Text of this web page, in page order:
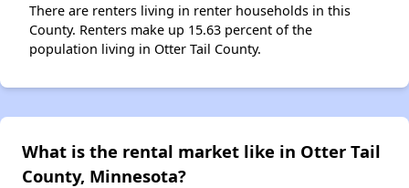
There are renters living in renter households in this
County. Renters make up 15.63 percent of the
population living in Otter Tail County.
What is the rental market like in Otter Tail
County, Minnesota?